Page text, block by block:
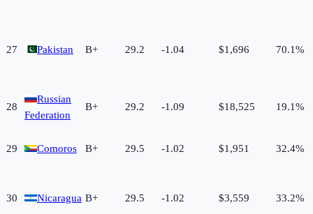
27 Pakistan B+ 29.2 -1.04 $1,696 70.1%
28
Russian
Federation
B+ 29.2 -1.09 $18,525 19.1%
29 Comoros B+ 29.5 -1.02 $1,951 32.4%
30 Nicaragua B+ 29.5 -1.02 $3,559 33.2%